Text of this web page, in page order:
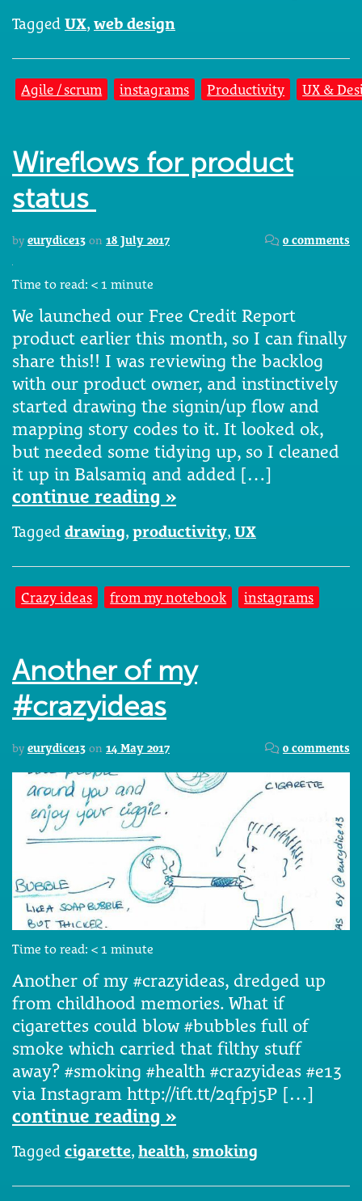
Tagged UX, web design
Agile / scrum instagrams Productivity UX &
Wireflows for product
status
by eurydice13 on 18 July 2017 0 comments
Time to read: < 1 minute
We launched our Free Credit Report
product earlier this month, so I can finally
share this!! I was reviewing the backlog
with our product owner, and instinctively
started drawing the signin/up flow and
mapping story codes to it. It looked ok,
but needed some tidying up, so I cleaned
it up in Balsamiq and added […]
continue reading »
Tagged drawing, productivity, UX
Crazy ideas from my notebook instagrams
Another of my
#crazyideas
by eurydice13 on 14 May 2017 0 comments
Time to read: < 1 minute
Another of my #crazyideas, dredged up
from childhood memories. What if
cigarettes could blow #bubbles full of
smoke which carried that filthy stuff
away? #smoking #health #crazyideas #e13
via Instagram http://ift.tt/2qfpj5P […]
continue reading »
Tagged cigarette, health, smoking